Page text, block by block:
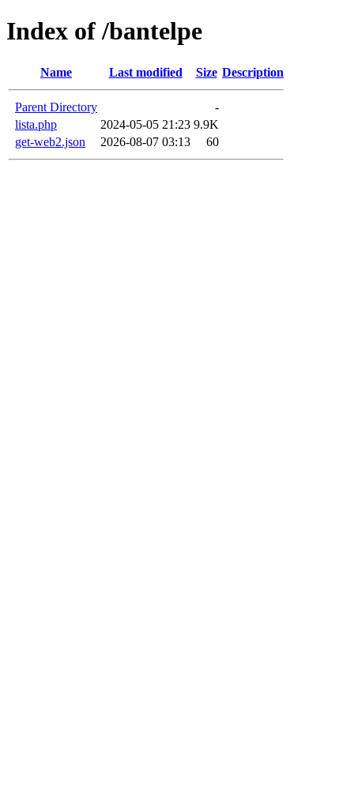
Index of /bantelpe
Name Last modified Size Description
Parent Directory
-
lista.php
2024-05-05 21:23 9.9K
get-web2.json
2026-08-07 03:13 60